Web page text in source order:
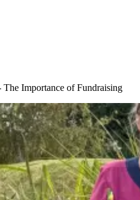
The Importance of Fundraising